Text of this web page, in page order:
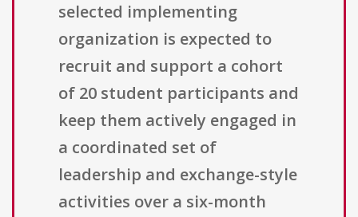
selected implementing
organization is expected to
recruit and support a cohort
of 20 student participants and
keep them actively engaged in
a coordinated set of
leadership and exchange-style
activities over a six-month